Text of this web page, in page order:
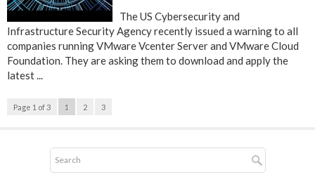
The US Cybersecurity and
Infrastructure Security Agency recently issued a warning to all
companies running VMware Vcenter Server and VMware Cloud
Foundation. They are asking them to download and apply the
latest ...
Page 1 of 3 1 2 3